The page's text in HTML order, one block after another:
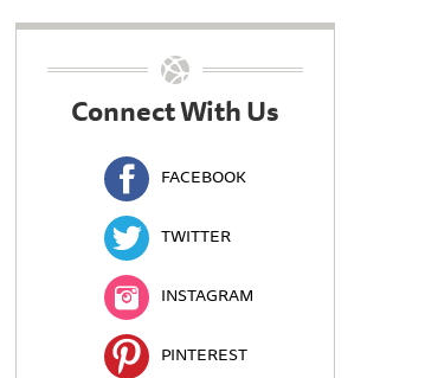
Connect With Us
FACEBOOK
TWITTER
INSTAGRAM
PINTEREST